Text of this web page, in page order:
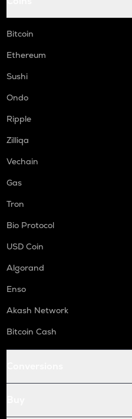
Bitcoin
Ethereum
Sushi
Ondo
Ripple
Zilliqa
Vechain
Gas
Tron
Bio Protocol
USD Coin
Algorand
Enso
Akash Network
Bitcoin Cash